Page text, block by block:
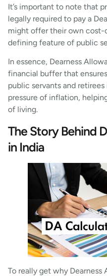
It’s important to note that
legally required to pay a
might offer their own cost-
defining feature of public
In essence, Dearness
financial buffer that
public servants and
pressure of inflation,
of living.
The Story Behind
in India
To really get why